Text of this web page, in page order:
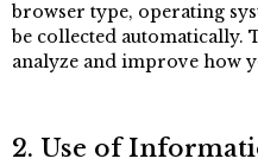
browser type, operating
be collected automatically.
analyze and improve how
2. Use of